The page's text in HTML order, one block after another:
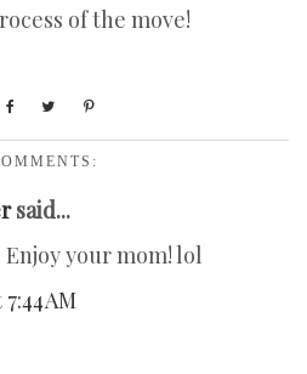
of the move!
said...
your mom! lol
AM